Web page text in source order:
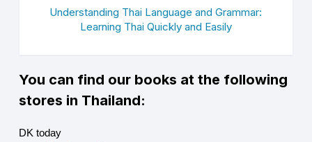
Understanding Thai Language and Grammar:
Learning Thai Quickly and Easily
You can find our books at the following
stores in Thailand:
DK today